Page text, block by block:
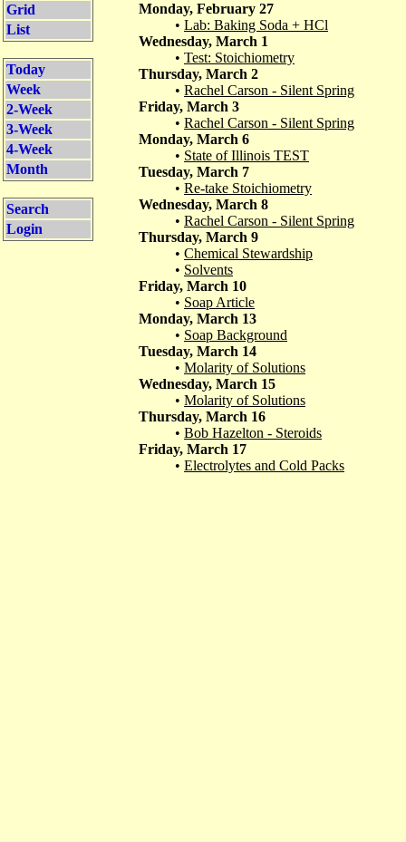
Grid
List
Today
Week
2-Week
3-Week
4-Week
Month
Search
Login
Monday, February 27
• Lab: Baking Soda + HCl
Wednesday, March 1
• Test: Stoichiometry
Thursday, March 2
• Rachel Carson - Silent Spring
Friday, March 3
• Rachel Carson - Silent Spring
Monday, March 6
• State of Illinois TEST
Tuesday, March 7
• Re-take Stoichiometry
Wednesday, March 8
• Rachel Carson - Silent Spring
Thursday, March 9
• Chemical Stewardship
• Solvents
Friday, March 10
• Soap Article
Monday, March 13
• Soap Background
Tuesday, March 14
• Molarity of Solutions
Wednesday, March 15
• Molarity of Solutions
Thursday, March 16
• Bob Hazelton - Steroids
Friday, March 17
• Electrolytes and Cold Packs